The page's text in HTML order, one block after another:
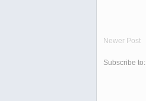
Newer Post
Subscribe to: